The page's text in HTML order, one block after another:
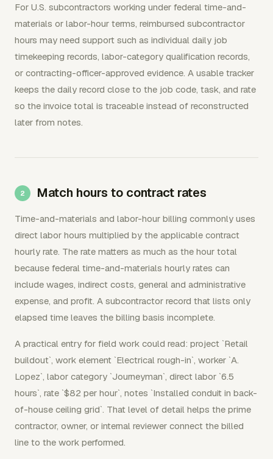
For U.S. subcontractors working under federal time-and-
materials or labor-hour terms, reimbursed subcontractor
hours may need support such as individual daily job
timekeeping records, labor-category qualification records,
or contracting-officer-approved evidence. A usable tracker
keeps the daily record close to the job code, task, and rate
so the invoice total is traceable instead of reconstructed
later from notes.
Match hours to contract rates
Time-and-materials and labor-hour billing commonly uses
direct labor hours multiplied by the applicable contract
hourly rate. The rate matters as much as the hour total
because federal time-and-materials hourly rates can
include wages, indirect costs, general and administrative
expense, and profit. A subcontractor record that lists only
elapsed time leaves the billing basis incomplete.
A practical entry for field work could read: project `Retail
buildout`, work element `Electrical rough-in`, worker `A.
Lopez`, labor category `Journeyman`, direct labor `6.5
hours`, rate `$82 per hour`, notes `Installed conduit in back-
of-house ceiling grid`. That level of detail helps the prime
contractor, owner, or internal reviewer connect the billed
line to the work performed.